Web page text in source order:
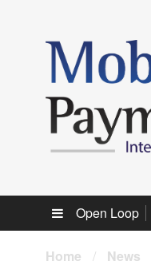
Sub menu
Open Loop
Home / News